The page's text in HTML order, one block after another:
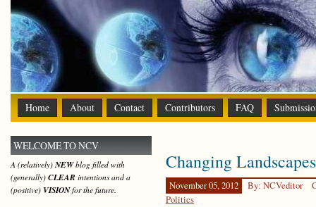
Home About Contact Contributors FAQ
Changing Landscapes
November 05, 2012 By: NCVeditor
Politics
WELCOME TO NCV
A (relatively)NEWblog filled with
(generally) CLEAR intentions and a
(positive) VISIONfor the future.